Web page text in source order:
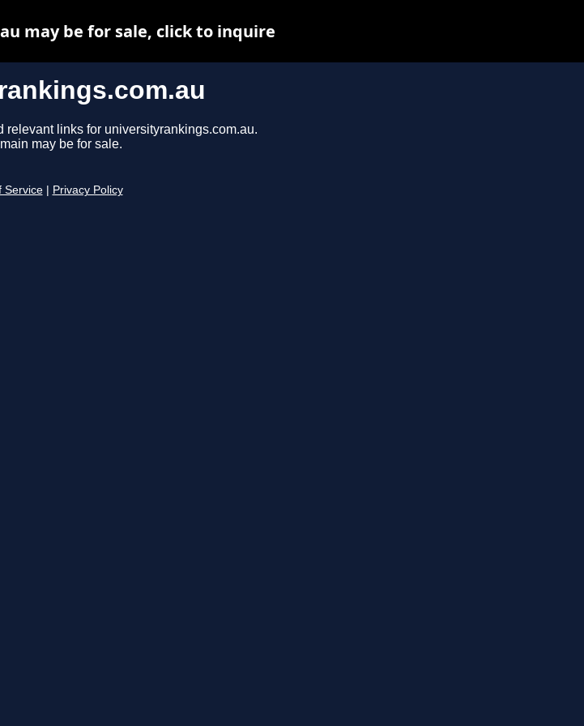
relevant links for universityrankings.com.au.
may be for sale.
Service Privacy Policy
may be for sale, click to inquire